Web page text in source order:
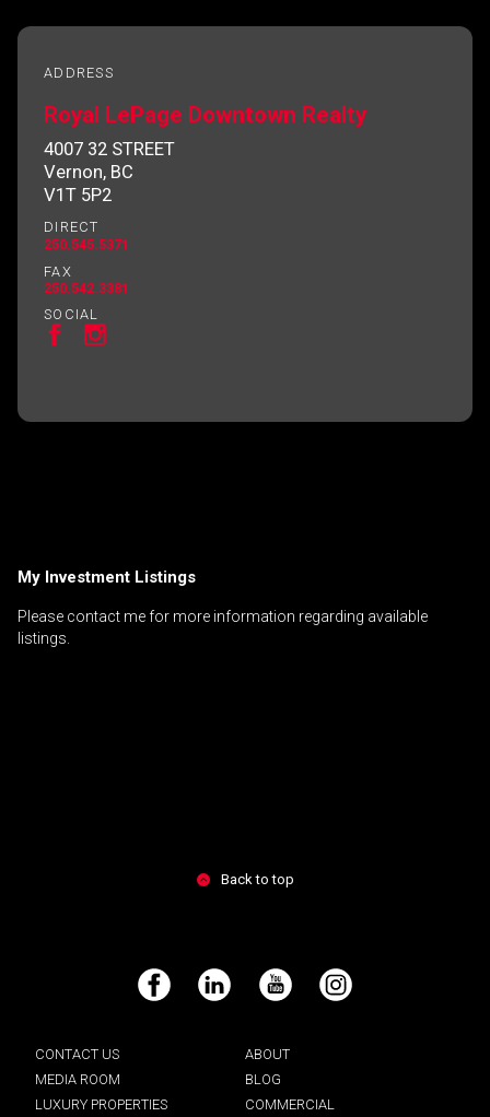
ADDRESS
Royal LePage Downtown Realty
4007 32 STREET
Vernon, BC
V1T 5P2
DIRECT
250.545.5371
FAX
250.542.3381
SOCIAL
My Investment Listings
Please contact me for more information regarding available
listings.
Back to top
Facebook LinkedIn YouTube Instagram
CONTACT US
ABOUT
MEDIA ROOM
BLOG
LUXURY PROPERTIES
COMMERCIAL